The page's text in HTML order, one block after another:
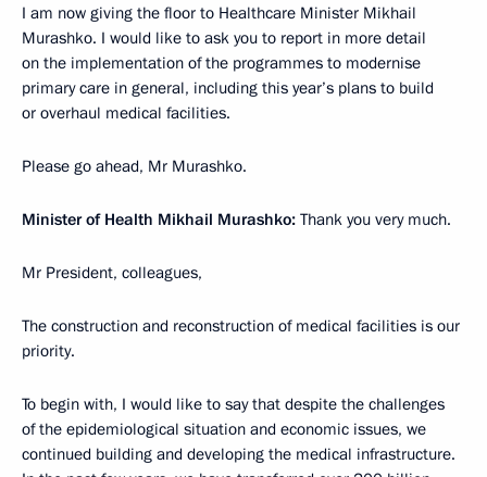
I am now giving the floor to Healthcare Minister Mikhail
Murashko. I would like to ask you to report in more detail
on the implementation of the programmes to modernise
primary care in general, including this year’s plans to build
or overhaul medical facilities.
Please go ahead, Mr Murashko.
Minister of Health Mikhail Murashko: Thank you very much.
Mr President, colleagues,
The construction and reconstruction of medical facilities is our
priority.
To begin with, I would like to say that despite the challenges
of the epidemiological situation and economic issues, we
continued building and developing the medical infrastructure.